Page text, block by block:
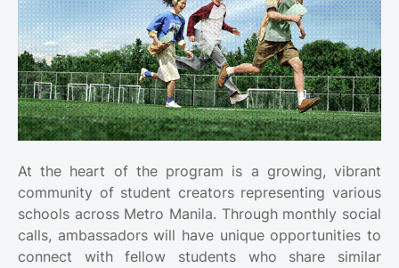
At the heart of the program is a growing, vibrant
community of student creators representing various
schools across Metro Manila. Through monthly social
calls, ambassadors will have unique opportunities to
connect with fellow students who share similar